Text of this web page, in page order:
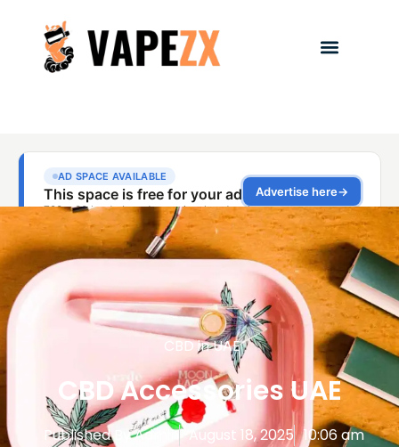
CBD in UAE
CBD Accessories UAE
Published ByAdmin August 18, 2025 10:06 am